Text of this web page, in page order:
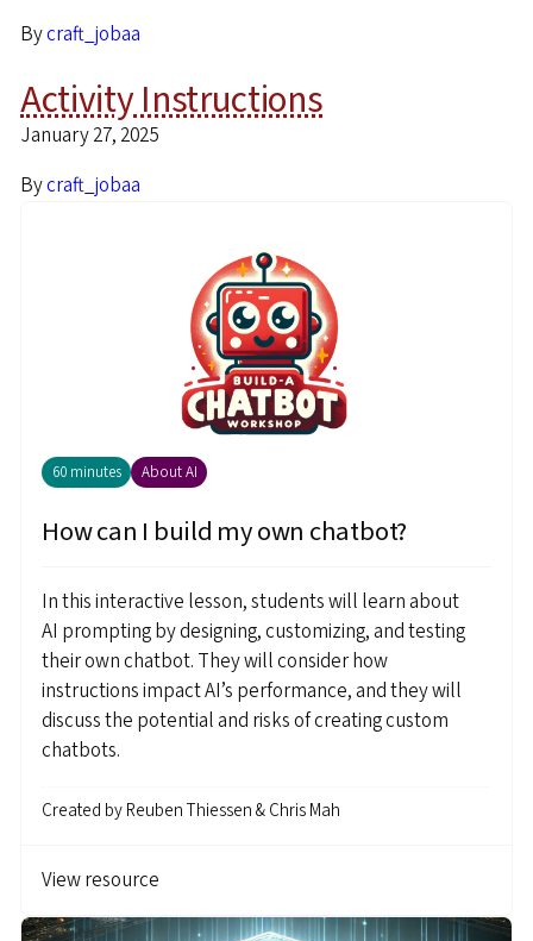
Bycraft_jobaa
Activity Instructions
January 27, 2025
Bycraft_jobaa
60 minutes About AI
How can I build my own chatbot?
In this interactive lesson, students will learn about
AI prompting by designing, customizing, and testing
their own chatbot. They will consider how
instructions impact AI’s performance, and they will
discuss the potential and risks of creating custom
chatbots.
Created byReuben Thiessen & Chris Mah
View resource